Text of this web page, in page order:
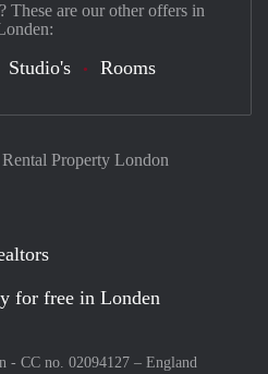
Property London
for free in Londen
- CC no. 02094127 – England
These are our other offers in
Studio's Rooms